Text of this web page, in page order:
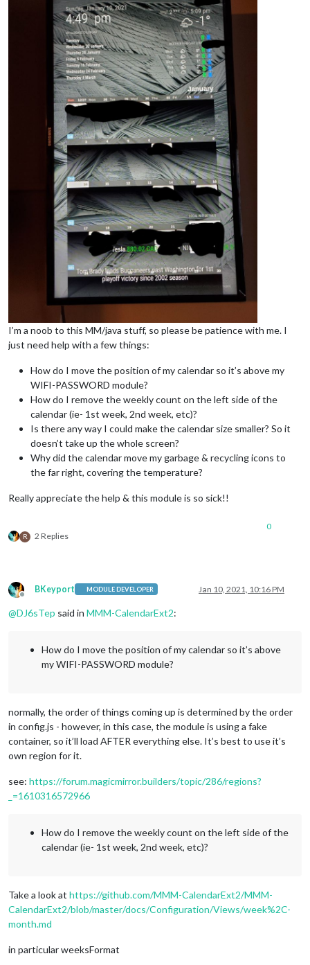
: absolute;
: -52px;
: 0px;
bottom: -2px;
: 270px;
.middle.center {
: 100%;
: -15px;
: 640px;
margin: 0;
height: 100%;
: 100%;
I’m a noob to this MM/java stuff, so please be patience with me. I
just need help with a few things:
How do I move the position of my calendar so it’s above my
WIFI-PASSWORD module?
How do I remove the weekly count on the left side of the
calendar (ie- 1st week, 2nd week, etc)?
Is there any way I could make the calendar size smaller? So it
doesn’t take up the whole screen?
Why did the calendar move my garbage & recycling icons to
the far right, covering the temperature?
Really appreciate the help & this module is so sick!!
R 2 Replies
0
Offline
BKeyport MODULE DEVELOPER Jan 10, 2021, 10:16 PM
@DJ6sTep said in MMM-CalendarExt2:
How do I move the position of my calendar so it’s above
my WIFI-PASSWORD module?
normally, the order of things coming up is determined by the order
in config.js - however, in this case, the module is using a fake
container, so it’ll load AFTER everything else. It’s best to use it’s
own region for it.
see: https://forum.magicmirror.builders/topic/286/regions?
_=1610316572966
How do I remove the weekly count on the left side of the
calendar (ie- 1st week, 2nd week, etc)?
Take a look at https://github.com/MMM-CalendarExt2/MMM-
CalendarExt2/blob/master/docs/Configuration/Views/week%2C-
month.md
in particular weeksFormat